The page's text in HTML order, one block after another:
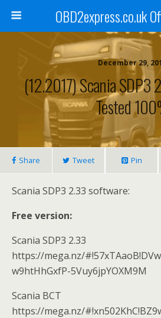
OBD2express.co.uk
December 29,
(12.2017) Scania SDP3
Tested
Share Tweet Pin
Scania SDP3 2.33 software:
Free version:
Scania SDP3 2.33
https://mega.nz/
w9htHhGxfP-5Vuy6jpYOXM9M
Scania BCT
https://mega.nz/